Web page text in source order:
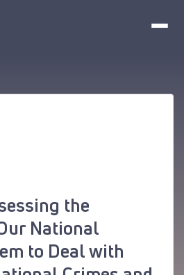
the
National
to Deal with